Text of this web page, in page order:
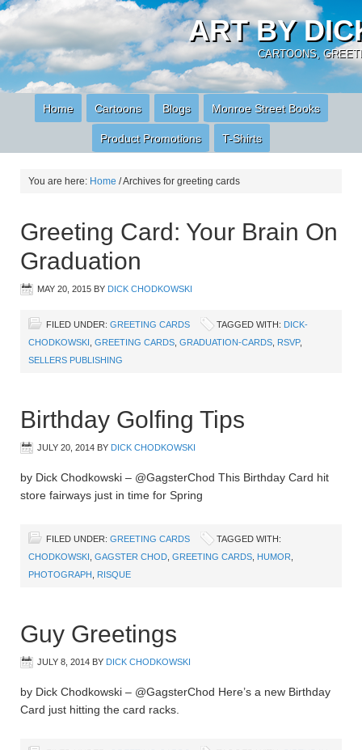
ART BY
CARTOONS,
Home Cartoons Blogs Monroe Street Books
Product Promotions T-Shirts
You are here: Home /Archives for greeting cards
Greeting Card: Your Brain On
Graduation
MAY 20, 2015 BY DICK CHODKOWSKI
FILED UNDER: GREETING CARDS TAGGED WITH: DICK-
CHODKOWSKI GREETING CARDS GRADUATION-CARDS RSVP,
SELLERS PUBLISHING
Birthday Golfing Tips
JULY 20, 2014 BY DICK CHODKOWSKI
by Dick Chodkowski – @GagsterChod This Birthday Card hit
store fairways just in time for Spring
FILED UNDER: GREETING CARDS
TAGGED WITH:
CHODKOWSKI GAGSTER CHOD GREETING CARDS HUMOR
PHOTOGRAPH
RISQUE
Guy Greetings
JULY 8, 2014 BY DICK CHODKOWSKI
by Dick Chodkowski – @GagsterChod Here’s a new Birthday
Card just hitting the card racks.